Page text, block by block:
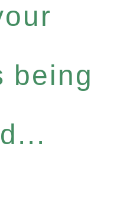
being